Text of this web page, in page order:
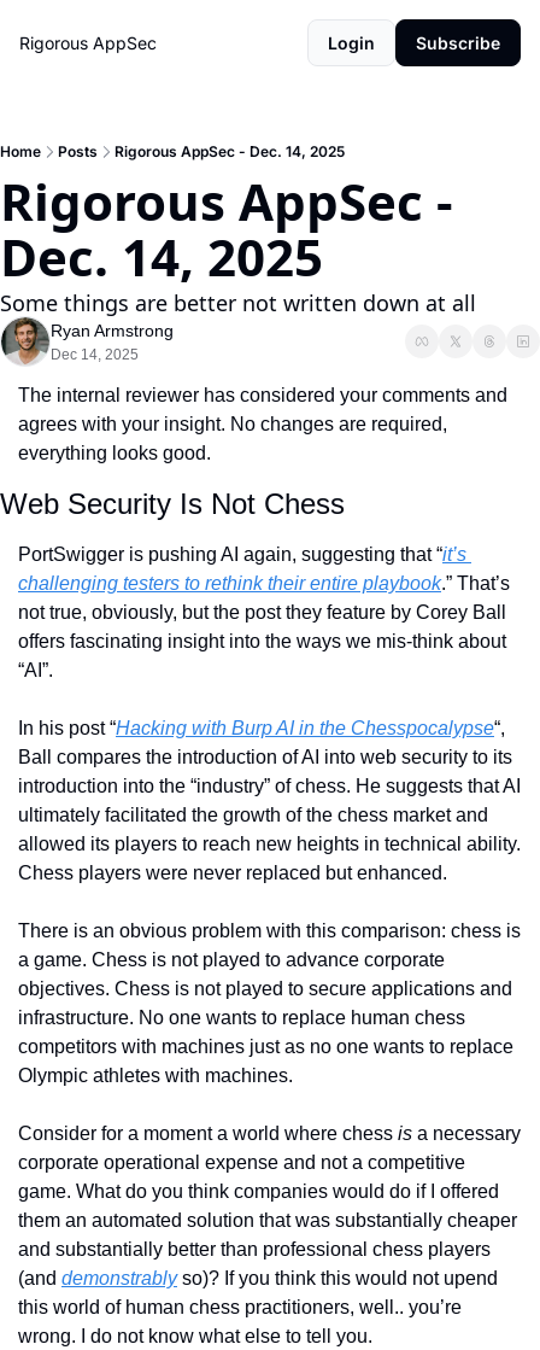
Rigorous AppSec Login Subscribe
Home Posts Rigorous AppSec - Dec. 14, 2025
Rigorous AppSec -
Dec. 14, 2025
Some things are better not written down at all
Ryan Armstrong
Dec 14, 2025
The internal reviewer has considered your comments and
agrees with your insight. No changes are required,
everything looks good.
Web Security Is Not Chess
PortSwigger is pushing AI again, suggesting that “it’s
challenging testers to rethink their entire playbook.” That’s
not true, obviously, but the post they feature by Corey Ball
offers fascinating insight into the ways we mis-think about
“AI”.
In his post “Hacking with Burp AI in the Chesspocalypse“,
Ball compares the introduction of AI into web security to its
introduction into the “industry” of chess. He suggests that AI
ultimately facilitated the growth of the chess market and
allowed its players to reach new heights in technical ability.
Chess players were never replaced but enhanced.
There is an obvious problem with this comparison: chess is
a game. Chess is not played to advance corporate
objectives. Chess is not played to secure applications and
infrastructure. No one wants to replace human chess
competitors with machines just as no one wants to replace
Olympic athletes with machines.
Consider for a moment a world where chess is a necessary
corporate operational expense and not a competitive
game. What do you think companies would do if I offered
them an automated solution that was substantially cheaper
and substantially better than professional chess players
(and demonstrably so)? If you think this would not upend
this world of human chess practitioners, well.. you’re
wrong. I do not know what else to tell you.